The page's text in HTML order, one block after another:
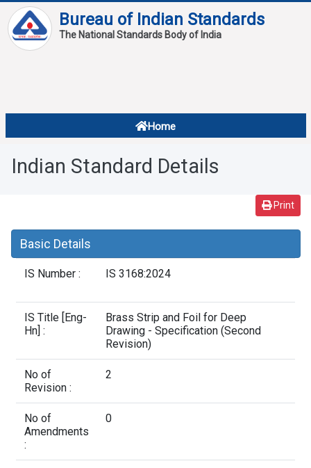
Bureau of Indian Standards
The National Standards Body of India
Home
Standard Of The Week
Standard Of The Month
Contact Us
About
Overview
Indian Standard Details
Print
Basic Details
IS Number : IS 3168:2024
IS Title [Eng-
Hn] :
Brass Strip and Foil for Deep
Drawing - Specification (Second
Revision)
No of
Revision :
2
No of
Amendments
:
0